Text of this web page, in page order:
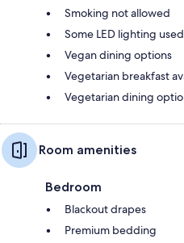
Smoking not allowed
Some LED lighting used
Vegan dining options
Vegetarian breakfast
Vegetarian dining
Room amenities
Bedroom
Blackout drapes
Premium bedding